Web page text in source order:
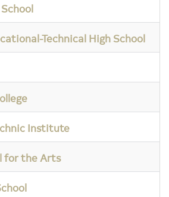
Technical High School
Institute
for the Arts